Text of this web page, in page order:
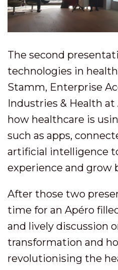
The second
technologies in
Stamm, Enterprise
Industries & Health at
how healthcare is
such as apps,
artificial intelligence
experience and grow
After those two
time for an Apéro
and lively discussion
transformation and
revolutionising the